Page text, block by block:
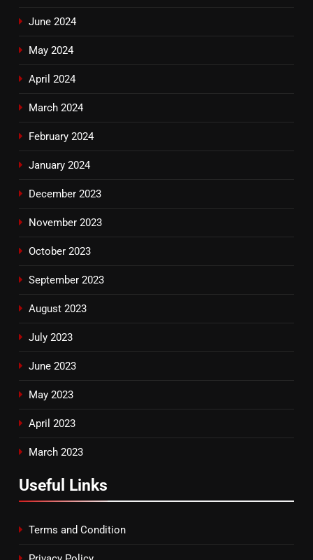
June 2024
May 2024
April 2024
March 2024
February 2024
January 2024
December 2023
November 2023
October 2023
September 2023
August 2023
July 2023
June 2023
May 2023
April 2023
March 2023
Useful Links
Terms and Condition